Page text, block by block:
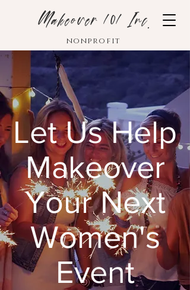
Makeover 101 Inc.
nonprofit
Let Us Help
Makeover
Your Next
Women's
Event